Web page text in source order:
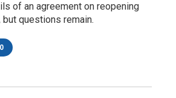
of an agreement on reopening
questions remain.